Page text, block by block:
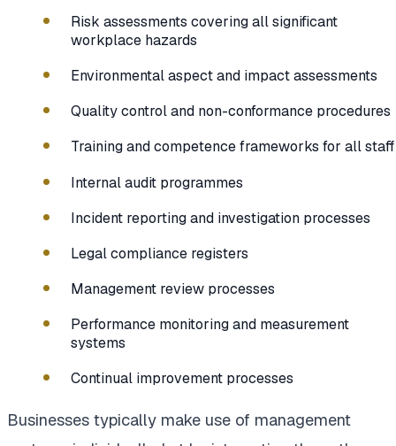
Risk assessments covering all significant
workplace hazards
Environmental aspect and impact assessments
Quality control and non-conformance procedures
Training and competence frameworks for all staff
Internal audit programmes
Incident reporting and investigation processes
Legal compliance registers
Management review processes
Performance monitoring and measurement
systems
Continual improvement processes
Businesses typically make use of management